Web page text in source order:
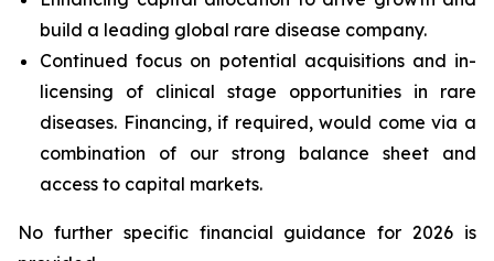
build a leading global rare disease company.
Continued focus on potential acquisitions and in-
licensing of clinical stage opportunities in rare
diseases. Financing, if required, would come via a
combination of our strong balance sheet and
access to capital markets.
No further specific financial guidance for 2026 is